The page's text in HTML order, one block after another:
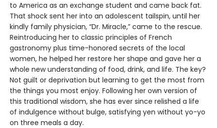
to America as an exchange student and came back fat.
That shock sent her into an adolescent tailspin, until her
kindly family physician, “Dr. Miracle,” came to the rescue.
Reintroducing her to classic principles of French
gastronomy plus time-honored secrets of the local
women, he helped her restore her shape and gave her a
whole new understanding of food, drink, and life. The key?
Not guilt or deprivation but learning to get the most from
the things you most enjoy. Following her own version of
this traditional wisdom, she has ever since relished a life
of indulgence without bulge, satisfying yen without yo-yo
on three meals a day.